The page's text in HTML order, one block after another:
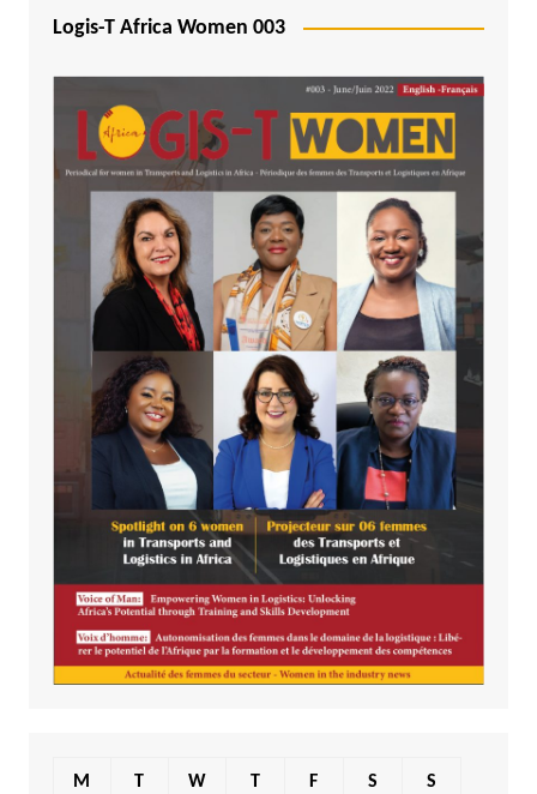
Logis-T Africa Women 003
M T W T F S S